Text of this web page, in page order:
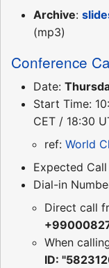
Archive:
(mp3)
Conference
Date:
Start Time:
CET / 18:30
ref: World
Expected
Dial-in
Direct call
When
ID: